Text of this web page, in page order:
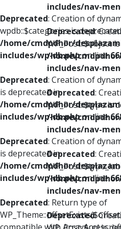
Deprecated: Creation of
wpdb::$categories is
/home/cmdpdhor/
includes/wp-db.phpon line
Deprecated: Creation of
is deprecated in
/home/cmdpdhor/
includes/wp-db.phpon line
Deprecated: Creation of
is deprecated in
/home/cmdpdhor/
includes/wp-db.phpon line
Deprecated: Return type of
includes/nav-
Deprecated:
WP_Post::$object
/home/
includes/nav-
Deprecated:
WP_Post::$type is
/home/
includes/nav-
Deprecated:
/home/
includes/nav-
Deprecated: